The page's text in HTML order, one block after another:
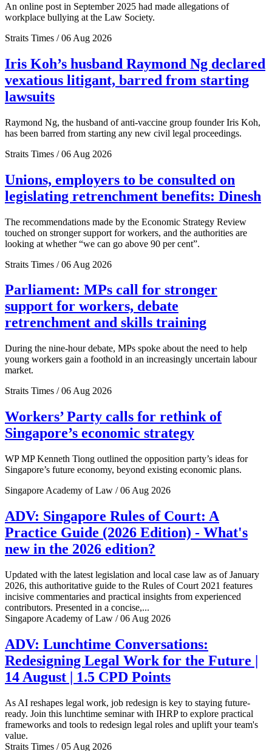
An online post in September 2025 had made allegations of
workplace bullying at the Law Society.
Straits Times / 06 Aug 2026
Iris Koh’s husband Raymond Ng declared
vexatious litigant, barred from starting
lawsuits
Raymond Ng, the husband of anti-vaccine group founder Iris Koh,
has been barred from starting any new civil legal proceedings.
Straits Times / 06 Aug 2026
Unions, employers to be consulted on
legislating retrenchment benefits: Dinesh
The recommendations made by the Economic Strategy Review
touched on stronger support for workers, and the authorities are
looking at whether “we can go above 90 per cent”.
Straits Times / 06 Aug 2026
Parliament: MPs call for stronger
support for workers, debate
retrenchment and skills training
During the nine-hour debate, MPs spoke about the need to help
young workers gain a foothold in an increasingly uncertain labour
market.
Straits Times / 06 Aug 2026
Workers’ Party calls for rethink of
Singapore’s economic strategy
WP MP Kenneth Tiong outlined the opposition party’s ideas for
Singapore’s future economy, beyond existing economic plans.
Singapore Academy of Law / 06 Aug 2026
ADV: Singapore Rules of Court: A
Practice Guide (2026 Edition) - What's
new in the 2026 edition?
Updated with the latest legislation and local case law as of January
2026, this authoritative guide to the Rules of Court 2021 features
incisive commentaries and practical insights from experienced
contributors. Presented in a concise,...
Singapore Academy of Law / 06 Aug 2026
ADV: Lunchtime Conversations:
Redesigning Legal Work for the Future |
14 August | 1.5 CPD Points
As AI reshapes legal work, job redesign is key to staying future-
ready. Join this lunchtime seminar with IHRP to explore practical
frameworks and tools to redesign legal roles and uplift your team's
value.
Straits Times / 05 Aug 2026